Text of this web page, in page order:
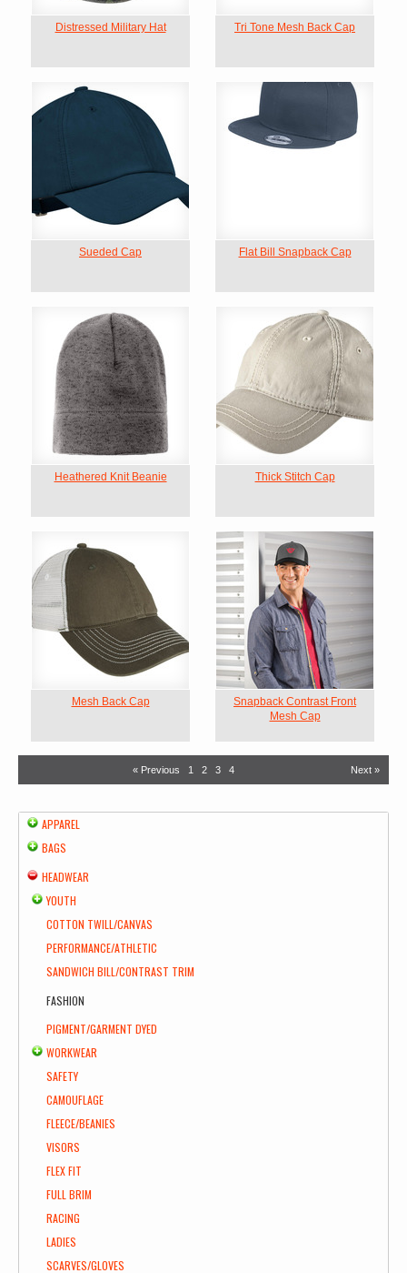
Distressed Military Hat Tri Tone Mesh Back Cap
Sueded Cap Flat Bill Snapback Cap
Heathered Knit Beanie Thick Stitch Cap
Mesh Back Cap
Snapback Contrast Front
Mesh Cap
« Previous 1 2 3 4 Next »
APPAREL
BAGS
HEADWEAR
YOUTH
COTTON TWILL/CANVAS
PERFORMANCE/ATHLETIC
SANDWICH BILL/CONTRAST TRIM
FASHION
PIGMENT/GARMENT DYED
WORKWEAR
SAFETY
CAMOUFLAGE
FLEECE/BEANIES
VISORS
FLEX FIT
FULL BRIM
RACING
LADIES
SCARVES/GLOVES